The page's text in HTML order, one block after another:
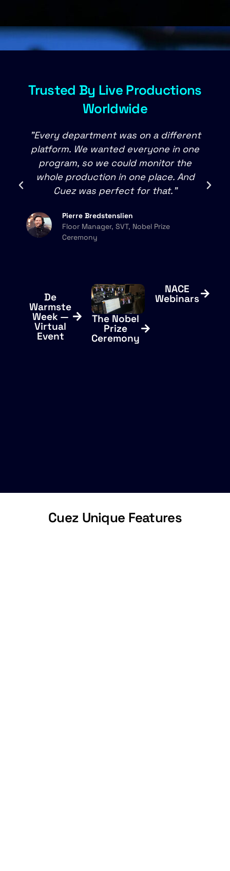
Trusted By Live Productions
Worldwide
"Every department was on a different
platform. We wanted everyone in one
program, so we could monitor the
whole production in one place. And
Cuez was perfect for that."
Pierre Bredstenslien
Floor Manager, SVT, Nobel Prize
Ceremony
De
Warmste
Week —
Virtual
Event
The Nobel
Prize
Ceremony
NACE
Webinars
Cuez Unique Features